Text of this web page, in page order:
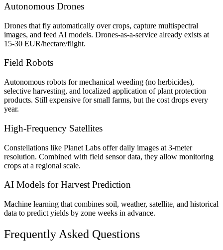
Autonomous Drones
Drones that fly automatically over crops, capture multispectral
images, and feed AI models. Drones-as-a-service already exists at
15-30 EUR/hectare/flight.
Field Robots
Autonomous robots for mechanical weeding (no herbicides),
selective harvesting, and localized application of plant protection
products. Still expensive for small farms, but the cost drops every
year.
High-Frequency Satellites
Constellations like Planet Labs offer daily images at 3-meter
resolution. Combined with field sensor data, they allow monitoring
crops at a regional scale.
AI Models for Harvest Prediction
Machine learning that combines soil, weather, satellite, and historical
data to predict yields by zone weeks in advance.
Frequently Asked Questions